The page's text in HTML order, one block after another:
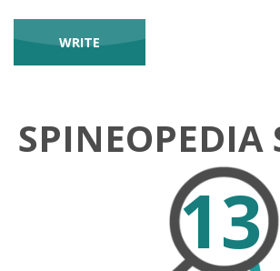
SPINEOPEDIA
13